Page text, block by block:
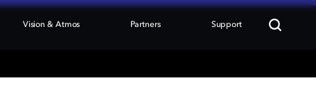
Vision & Atmos Partners Support